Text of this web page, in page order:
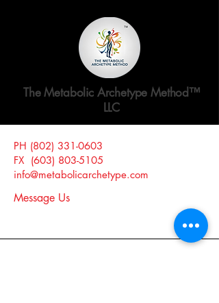
The Metabolic Archetype Method™
LLC
Website Release and Disclosure >
Website Privacy Policy >
PH (802) 331-0603
FX (603) 803-5105
info@metabolicarchetype.com
Message Us